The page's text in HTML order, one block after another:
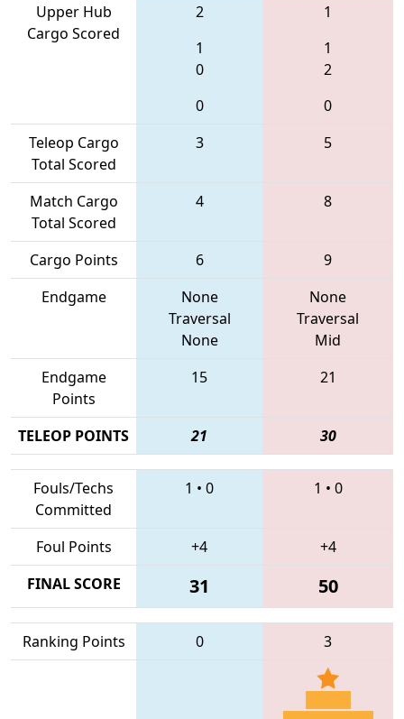
Upper Hub
Cargo Scored
2
1
0
0
1
1
2
0
Teleop Cargo
Total Scored
3 5
Match Cargo
Total Scored
4 8
Cargo Points 6
9
Endgame
None
Traversal
None
None
Traversal
Mid
Endgame
Points
15 21
TELEOP POINTS 21 30
Fouls/Techs
Committed
1 • 0 1 • 0
Foul Points +4
+4
FINAL SCORE
31 50
Ranking Points 0 3